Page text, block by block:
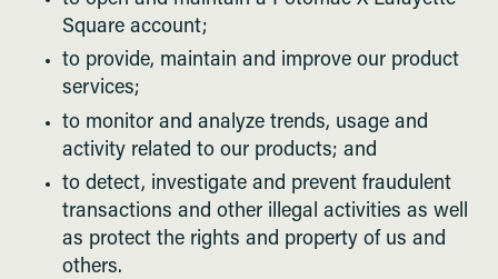
Square account;
to provide, maintain and improve our product
services;
to monitor and analyze trends, usage and
activity related to our products; and
to detect, investigate and prevent fraudulent
transactions and other illegal activities as well
as protect the rights and property of us and
others.